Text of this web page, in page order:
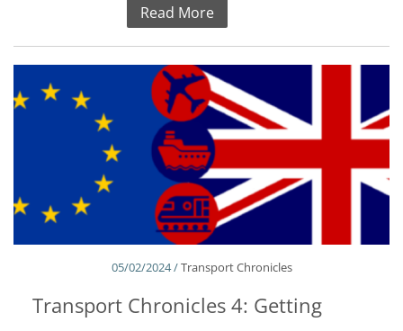
Read More
05/02/2024 /Transport Chronicles
Transport Chronicles 4: Getting